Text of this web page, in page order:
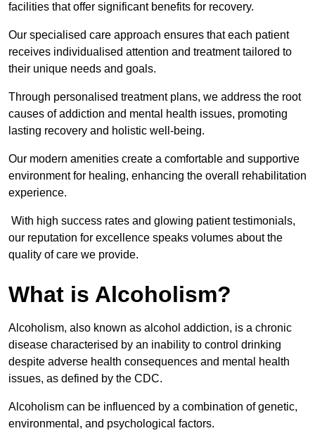
facilities that offer significant benefits for recovery.
Our specialised care approach ensures that each patient
receives individualised attention and treatment tailored to
their unique needs and goals.
Through personalised treatment plans, we address the root
causes of addiction and mental health issues, promoting
lasting recovery and holistic well-being.
Our modern amenities create a comfortable and supportive
environment for healing, enhancing the overall rehabilitation
experience.
With high success rates and glowing patient testimonials,
our reputation for excellence speaks volumes about the
quality of care we provide.
What is Alcoholism?
Alcoholism, also known as alcohol addiction, is a chronic
disease characterised by an inability to control drinking
despite adverse health consequences and mental health
issues, as defined by the CDC.
Alcoholism can be influenced by a combination of genetic,
environmental, and psychological factors.